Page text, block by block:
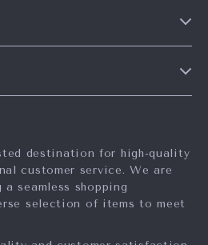
destination for high-quality
customer service. We are
seamless shopping
selection of items to meet